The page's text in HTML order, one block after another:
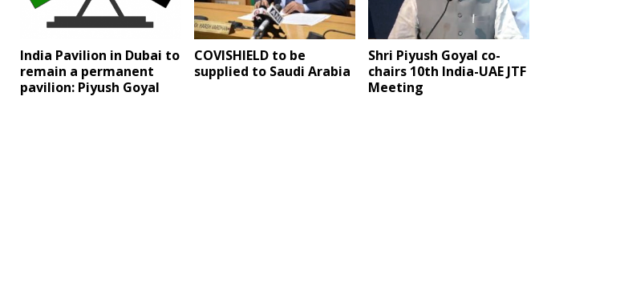
India Pavilion in Dubai to
remain a permanent
pavilion: Piyush Goyal
COVISHIELD to be
supplied to Saudi Arabia
Shri Piyush Goyal co-
chairs 10th India-UAE JTF
Meeting